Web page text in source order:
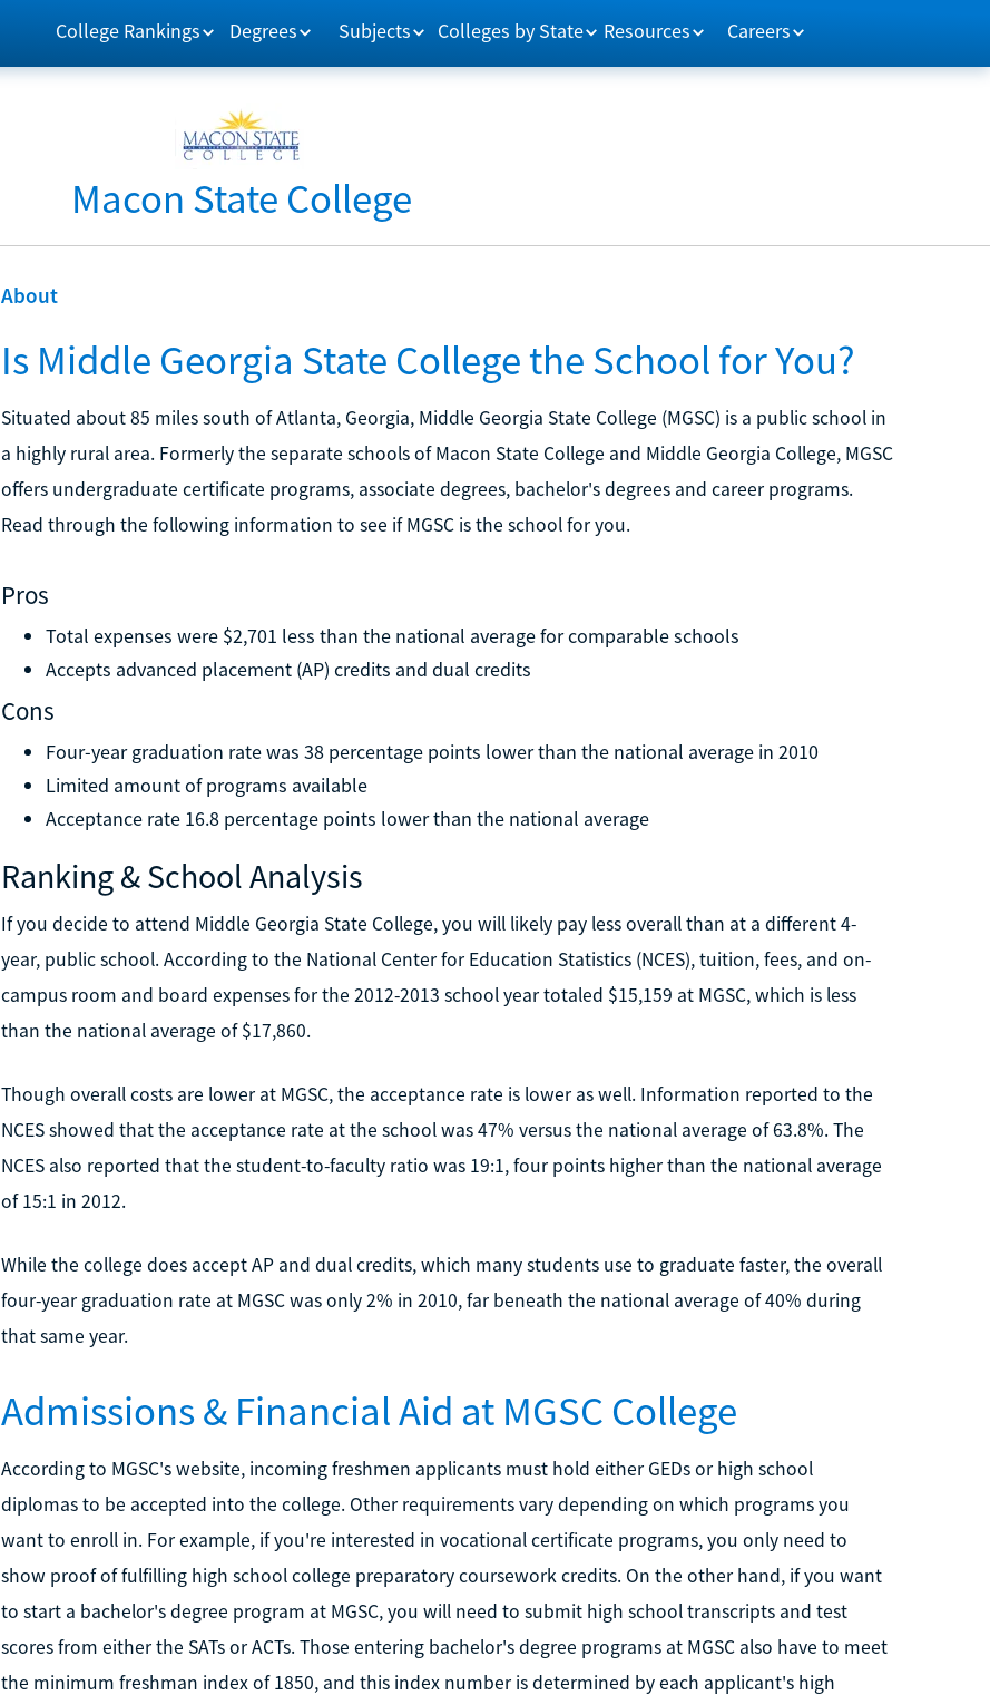
College Rankings Degrees Subjects Colleges by State Resources Careers
Macon State College
About
Is Middle Georgia State College the School for You?
Situated about 85 miles south of Atlanta, Georgia, Middle Georgia State College (MGSC) is a public school in
a highly rural area. Formerly the separate schools of Macon State College and Middle Georgia College, MGSC
offers undergraduate certificate programs, associate degrees, bachelor's degrees and career programs.
Read through the following information to see if MGSC is the school for you.
Pros
Total expenses were $2,701 less than the national average for comparable schools
Accepts advanced placement (AP) credits and dual credits
Cons
Four-year graduation rate was 38 percentage points lower than the national average in 2010
Limited amount of programs available
Acceptance rate 16.8 percentage points lower than the national average
Ranking & School Analysis
If you decide to attend Middle Georgia State College, you will likely pay less overall than at a different 4-
year, public school. According to the National Center for Education Statistics (NCES), tuition, fees, and on-
campus room and board expenses for the 2012-2013 school year totaled $15,159 at MGSC, which is less
than the national average of $17,860.
Though overall costs are lower at MGSC, the acceptance rate is lower as well. Information reported to the
NCES showed that the acceptance rate at the school was 47% versus the national average of 63.8%. The
NCES also reported that the student-to-faculty ratio was 19:1, four points higher than the national average
of 15:1 in 2012.
While the college does accept AP and dual credits, which many students use to graduate faster, the overall
four-year graduation rate at MGSC was only 2% in 2010, far beneath the national average of 40% during
that same year.
Admissions & Financial Aid at MGSC College
According to MGSC's website, incoming freshmen applicants must hold either GEDs or high school
diplomas to be accepted into the college. Other requirements vary depending on which programs you
want to enroll in. For example, if you're interested in vocational certificate programs, you only need to
show proof of fulfilling high school college preparatory coursework credits. On the other hand, if you want
to start a bachelor's degree program at MGSC, you will need to submit high school transcripts and test
scores from either the SATs or ACTs. Those entering bachelor's degree programs at MGSC also have to meet
the minimum freshman index of 1850, and this index number is determined by each applicant's high